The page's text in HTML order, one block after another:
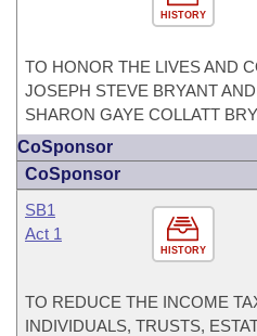
HISTORY
TO HONOR THE LIVES AND
JOSEPH STEVE BRYANT
SHARON GAYE COLLATT
CoSponsor
CoSponsor
HISTORY
SB1
Act 1
TO REDUCE THE INCOME
INDIVIDUALS, TRUSTS,